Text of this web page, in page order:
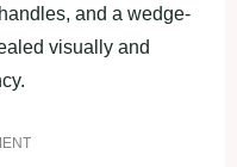
and a wedge-
visually and